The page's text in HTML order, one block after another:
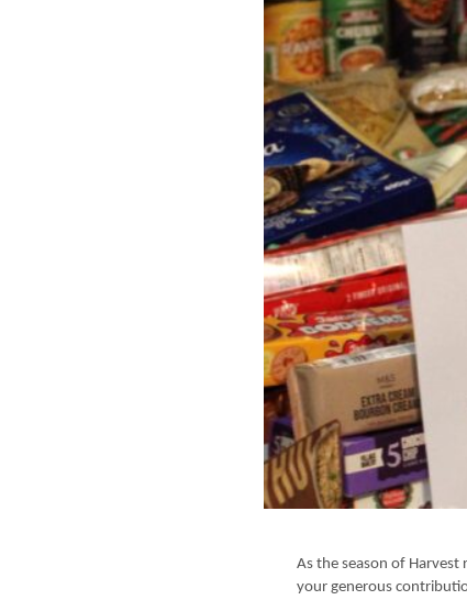
As the season of
your generous